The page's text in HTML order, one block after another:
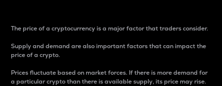
The price of a cryptocurrency is a major factor that traders consider.
Supply and demand are also important factors that can impact the
price of a crypto.
Prices fluctuate based on market forces. If there is more demand for
a particular crypto than there is available supply, its price may rise.